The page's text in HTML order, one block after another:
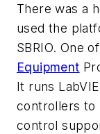
There was a
used the
SBRIO. One
Equipment
It runs
controllers to
control